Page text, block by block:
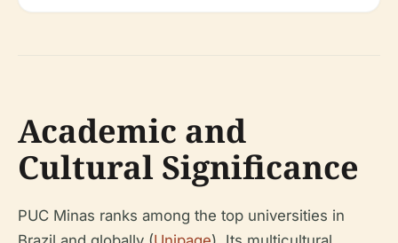
Academic and
Cultural Significance
PUC Minas ranks among the top universities in